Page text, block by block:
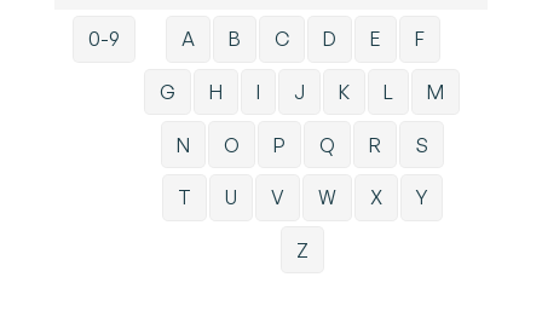
0-9 A B C D E F
G H I J K L M
N O P Q R S
T U V W X Y
Z